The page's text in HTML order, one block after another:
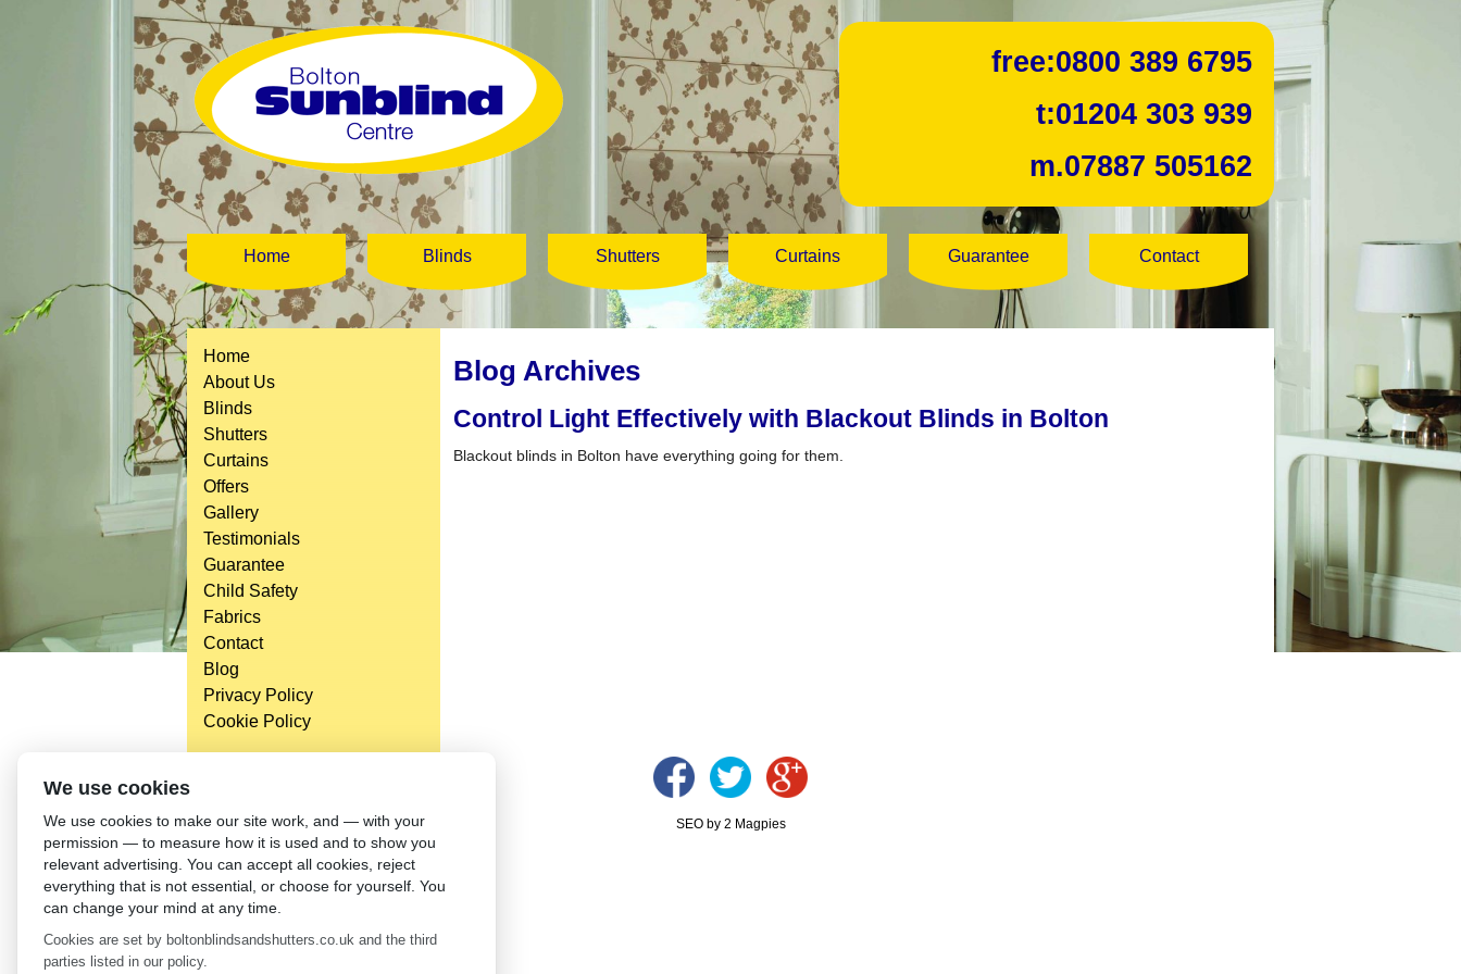
free:0800 389 6795
t:01204 303 939
m.07887 505162
Home Blinds Shutters Curtains Guarantee Contact
Home
About Us
Blinds
Shutters
Curtains
Offers
Gallery
Testimonials
Guarantee
Child Safety
Fabrics
Contact
Blog
Privacy Policy
Cookie Policy
Blog Archives
Control Light Effectively with Blackout Blinds in Bolton
Blackout blinds in Bolton have everything going for them.
SEO by 2 Magpies
We use cookies
We use cookies to make our site work, and — with your
permission — to measure how it is used and to show you
relevant advertising. You can accept all cookies, reject
everything that is not essential, or choose for yourself. You
can change your mind at any time.
Cookies are set by boltonblindsandshutters.co.uk and the third
parties listed in our policy.